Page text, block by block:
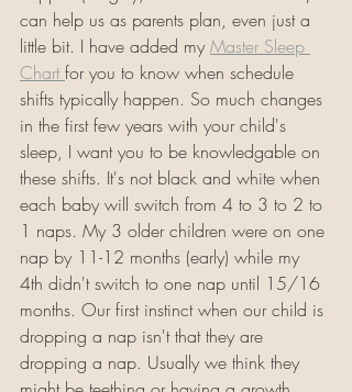
can help us as parents plan, even just a
little bit. I have added my Master Sleep
Chart for you to know when schedule
shifts typically happen. So much changes
in the first few years with your child's
sleep, I want you to be knowledgable on
these shifts. It's not black and white when
each baby will switch from 4 to 3 to 2 to
1 naps. My 3 older children were on one
nap by 11-12 months (early) while my
4th didn't switch to one nap until 15/16
months. Our first instinct when our child is
dropping a nap isn't that they are
dropping a nap. Usually we think they